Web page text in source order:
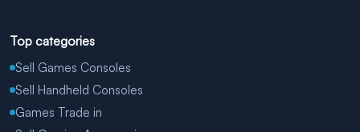
Top categories
Sell Games Consoles
Sell Handheld Consoles
Games Trade in